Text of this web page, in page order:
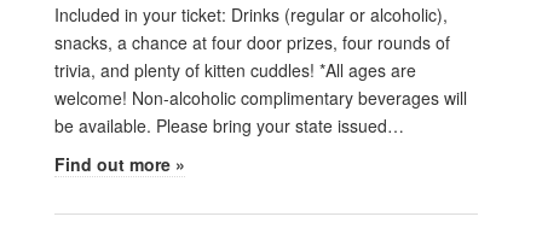
Included in your ticket: Drinks (regular or alcoholic),
snacks, a chance at four door prizes, four rounds of
trivia, and plenty of kitten cuddles! *All ages are
welcome! Non-alcoholic complimentary beverages will
be available. Please bring your state issued…
Find out more »